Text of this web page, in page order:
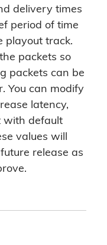
delivery times
period of time
playout track.
packets so
packets can be
You can modify
latency,
with default
values will
release as